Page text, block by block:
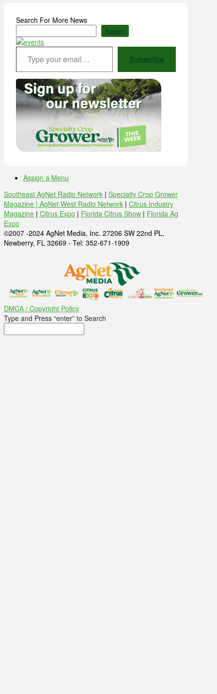
Search For More News
Search
Type your email…
Subscribe
Assign a Menu
Southeast AgNet Radio Network | Specialty Crop Grower
Magazine | AgNet West Radio Network | Citrus Industry
Magazine | Citrus Expo | Florida Citrus Show | Florida Ag
Expo
©2007 -2024 AgNet Media, Inc. 27206 SW 22nd PL,
Newberry, FL 32669 - Tel: 352-671-1909
DMCA / Copyright Policy
Type and Press “enter” to Search